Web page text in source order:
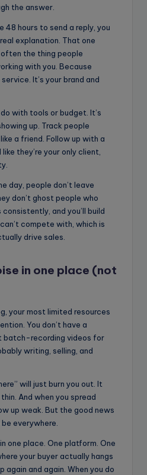
the answer.
48 hours to send a reply, you
explanation. That one
the thing people
with you. Because
It’s your brand and
with tools or budget. It’s
up. Track people
a friend. Follow up with a
they’re your only client,
day, people don’t leave
don’t ghost people who
and you’ll build
compete with, which is
drive sales.
in one place (not
your most limited resources
You don’t have a
batch-recording videos for
writing, selling, and
will just burn you out. It
And when you spread
up weak. But the good news
everywhere.
one place. One platform. One
your buyer actually hangs
again and again. When you do